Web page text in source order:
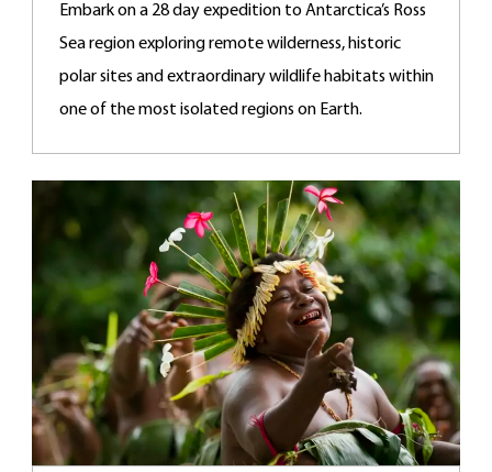
Embark on a 28 day expedition to Antarctica’s Ross
Sea region exploring remote wilderness, historic
polar sites and extraordinary wildlife habitats within
one of the most isolated regions on Earth.